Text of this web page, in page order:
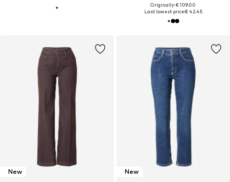
Originally: € 109.00
Last lowest price:€ 42.45
New New